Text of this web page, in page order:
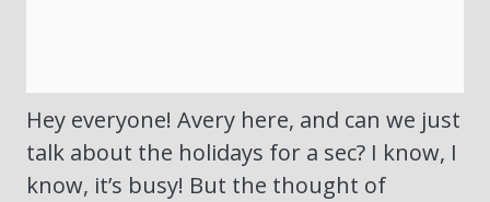
Hey everyone! Avery here, and can we just
talk about the holidays for a sec? I know, I
know, it’s busy! But the thought of